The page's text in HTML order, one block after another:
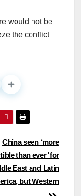
would not be
the conflict
China seen ‘more
than ever’ for
East and Latin
but Western